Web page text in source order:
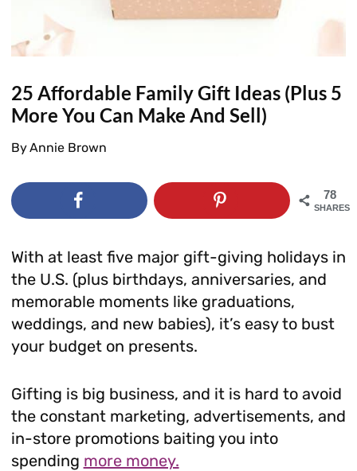
25 Affordable Family Gift Ideas (Plus 5
More You Can Make And Sell)
ByAnnie Brown
78
SHARES
With at least five major gift-giving holidays in
the U.S. (plus birthdays, anniversaries, and
memorable moments like graduations,
weddings, and new babies), it’s easy to bust
your budget on presents.
Gifting is big business, and it is hard to avoid
the constant marketing, advertisements, and
in-store promotions baiting you into
spending more money.